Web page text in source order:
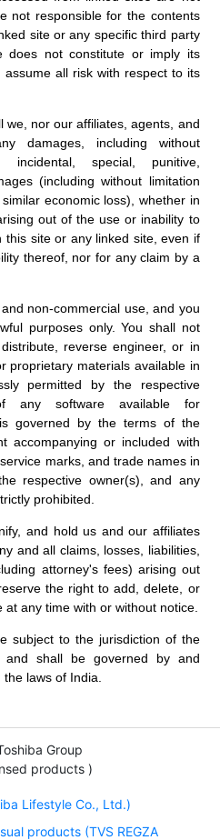
not responsible for the contents
site or any specific third party
does not constitute or imply its
all risk with respect to its
we, nor our affiliates, agents, and
damages, including without
incidental, special, punitive,
(including without limitation
economic loss), whether in
out of the use or inability to
this site or any linked site, even if
thereof, nor for any claim by a
non-commercial use, and you
purposes only. You shall not
reverse engineer, or in
proprietary materials available in
permitted by the respective
any software available for
governed by the terms of the
accompanying or included with
marks, and trade names in
respective owner(s), and any
prohibited.
and hold us and our affiliates
and all claims, losses, liabilities,
attorney's fees) arising out
the right to add, delete, or
any time with or without notice.
subject to the jurisdiction of the
shall be governed by and
laws of India.
Group
products )
Lifestyle Co., Ltd.)
products (TVS REGZA